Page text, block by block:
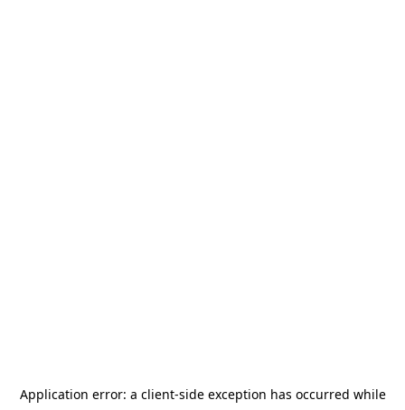
Application error: a client-side exception has occurred while